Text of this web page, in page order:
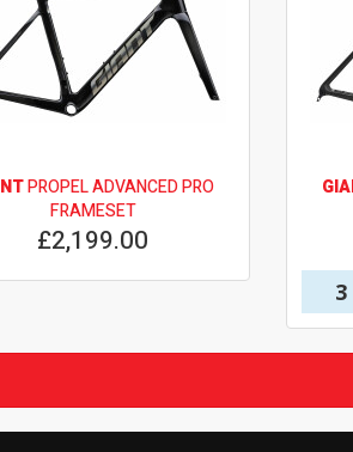
PROPEL ADVANCED PRO
FRAMESET
£2,199.00
3